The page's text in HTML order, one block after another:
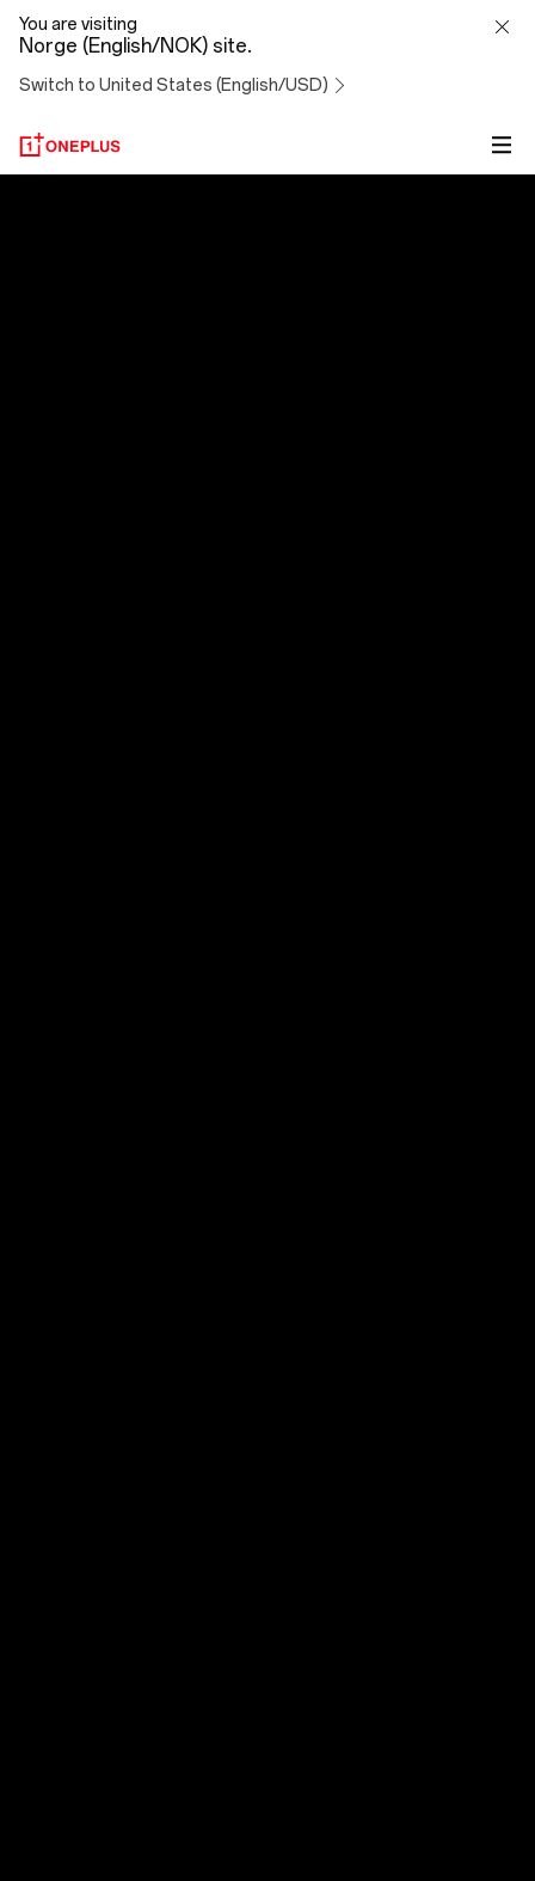
OxygenOS
14
You are visiting
Norge (English/NOK) site.
Switch to United States (English/USD)